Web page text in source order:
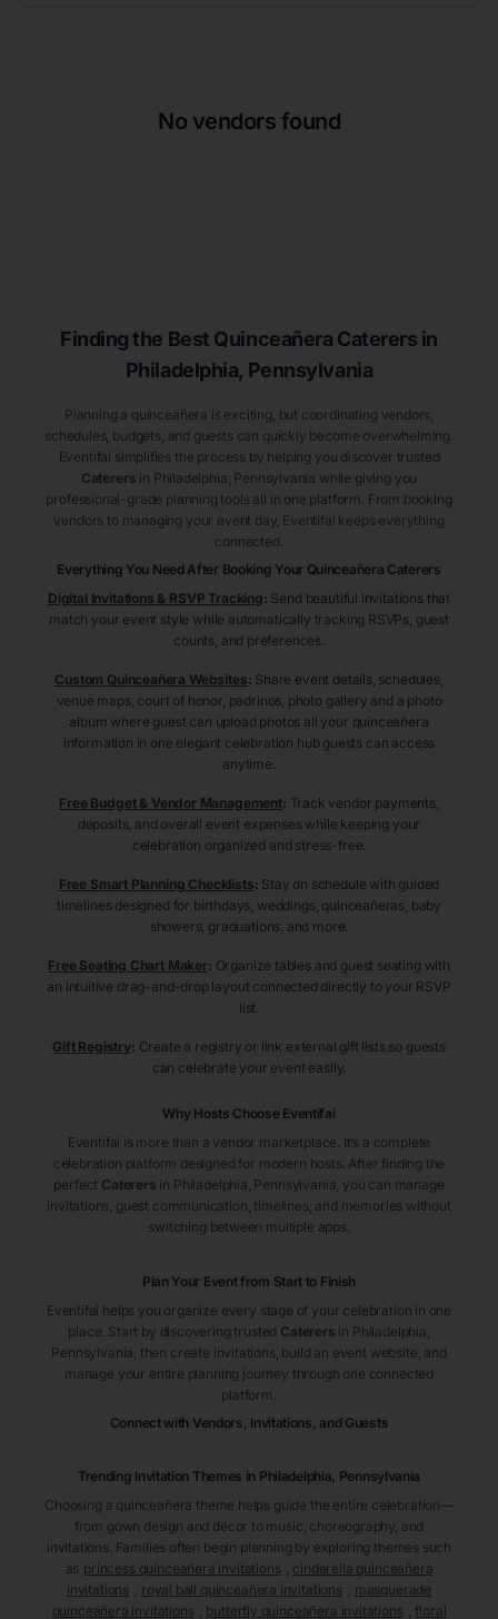
No vendors found
Finding the Best Quinceañera Caterers in
Philadelphia, Pennsylvania
Planning a quinceañera is exciting, but coordinating vendors,
schedules, budgets, and guests can quickly become overwhelming.
Eventifai simplifies the process by helping you discover trusted
Caterers in Philadelphia , Pennsylvania while giving you
professional-grade planning tools all in one platform. From booking
vendors to managing your event day, Eventifai keeps everything
connected.
Everything You Need After Booking Your Quinceañera Caterers
Digital Invitations & RSVP Tracking: Send beautiful invitations that
match your event style while automatically tracking RSVPs, guest
counts, and preferences.
Custom Quinceañera Websites: Share event details, schedules,
venue maps, court of honor, padrinos, photo gallery and a photo
album where guest can upload photos all your quinceañera
information in one elegant celebration hub guests can access
anytime.
Free Budget & Vendor Management: Track vendor payments,
deposits, and overall event expenses while keeping your
celebration organized and stress-free.
Free Smart Planning Checklists: Stay on schedule with guided
timelines designed for birthdays, weddings, quinceañeras, baby
showers, graduations, and more.
Free Seating Chart Maker: Organize tables and guest seating with
an intuitive drag-and-drop layout connected directly to your RSVP
list.
Gift Registry: Create a registry or link external gift lists so guests
can celebrate your event easily.
Why Hosts Choose Eventifai
Eventifai is more than a vendor marketplace. It’s a complete
celebration platform designed for modern hosts. After finding the
perfect Caterers in Philadelphia , Pennsylvania , you can manage
invitations, guest communication, timelines, and memories without
switching between multiple apps.
Plan Your Event from Start to Finish
Eventifai helps you organize every stage of your celebration in one
place. Start by discovering trusted Caterers in Philadelphia
Pennsylvania , then create invitations, build an event website, and
manage your entire planning journey through one connected
platform.
Connect with Vendors, Invitations, and Guests
Trending Invitation Themes in Philadelphia, Pennsylvania
Choosing a quinceañera theme helps guide the entire celebration—
from gown design and décor to music, choreography, and
invitations. Families often begin planning by exploring themes such
as princess quinceañera invitations
cinderella quinceañera
invitations
royal ball quinceañera invitations
masquerade
quinceañera invitations
butterfly quinceañera invitations
floral